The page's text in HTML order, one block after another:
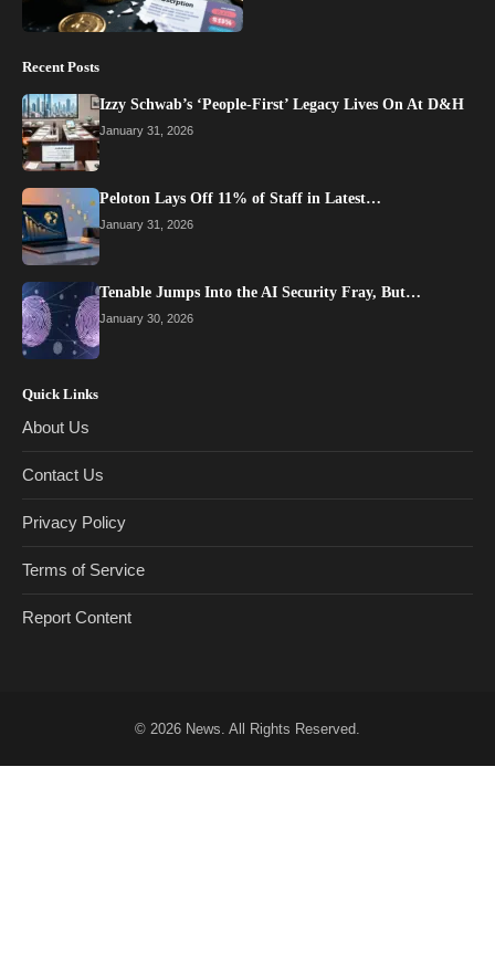
Recent Posts
Izzy Schwab’s ‘People-First’ Legacy Lives On At D&H
January 31, 2026
Peloton Lays Off 11% of Staff in Latest…
January 31, 2026
Tenable Jumps Into the AI Security Fray, But…
January 30, 2026
Quick Links
About Us
Contact Us
Privacy Policy
Terms of Service
Report Content
© 2026 News . All Rights Reserved.